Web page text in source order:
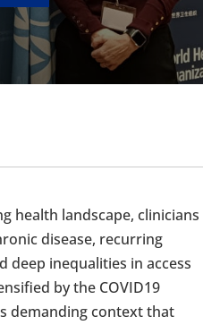
health landscape, clinicians
disease, recurring
deep inequalities in access
by the COVID19
demanding context that